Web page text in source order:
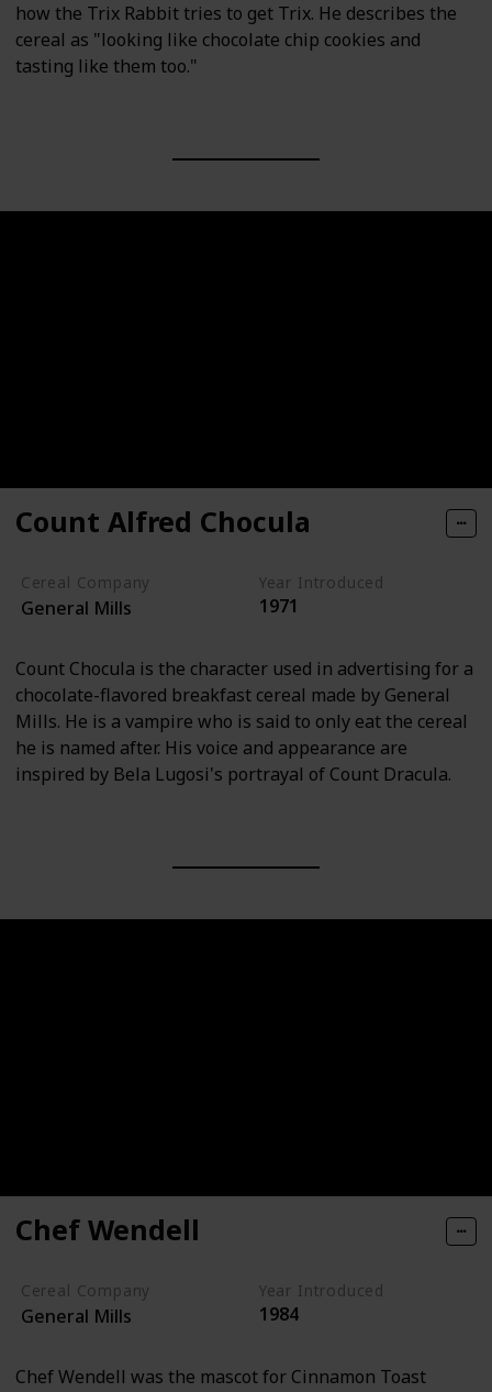
how the Trix Rabbit tries to get Trix. He describes the
cereal as "looking like chocolate chip cookies and
tasting like them too."
Count Alfred Chocula
Cereal Company
General Mills
Year Introduced
1971
Count Chocula is the character used in advertising for a
chocolate-flavored breakfast cereal made by General
Mills. He is a vampire who is said to only eat the cereal
he is named after. His voice and appearance are
inspired by Bela Lugosi's portrayal of Count Dracula.
Chef Wendell
Cereal Company
General Mills
Year Introduced
1984
Chef Wendell was the mascot for Cinnamon Toast